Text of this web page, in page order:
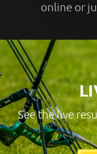
online or
See the live